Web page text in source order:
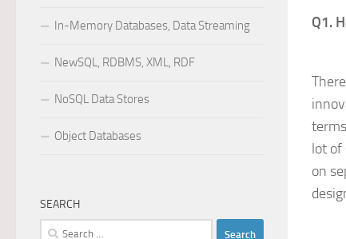
Q1.
lot of
on
In-Memory Databases, Data Streaming
NewSQL, RDBMS, XML, RDF
NoSQL Data Stores
Object Databases
SEARCH
Search